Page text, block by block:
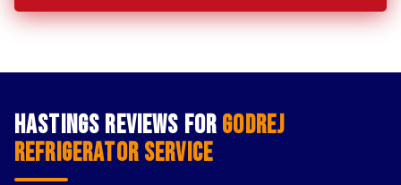
Hastings Reviews for Godrej
Refrigerator Service